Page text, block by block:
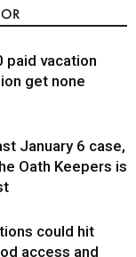
paid vacation
get none
January 6 case,
Oath Keepers is
could hit
access and